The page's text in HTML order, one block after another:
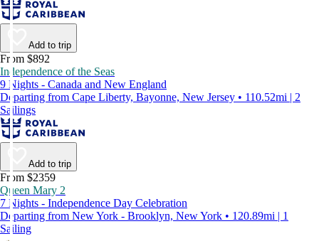
Add to trip
From $892
Independence of the Seas
9 Nights - Canada and New England
Departing from Cape Liberty, Bayonne, New Jersey • 110.52mi | 2
Sailings
Add to trip
From $2359
Queen Mary 2
7 Nights - Independence Day Celebration
Departing from New York - Brooklyn, New York • 120.89mi | 1
Sailing